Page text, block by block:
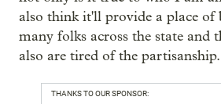
also think it'll provide a place of
many folks across the state and
also are tired of the
THANKS TO OUR SPONSOR: